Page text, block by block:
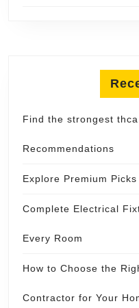
Find the strongest
Recommendations
Explore Premium
Complete Electrical
Every Room
How to Choose the
Contractor for Your